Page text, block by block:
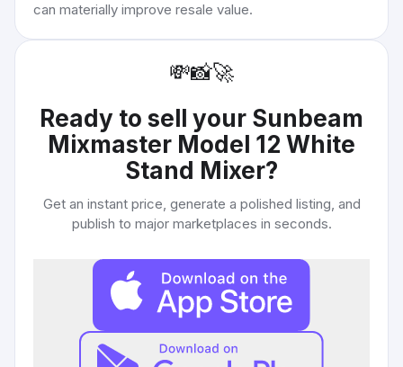
can materially improve resale value.
💸📸🚀
Ready to sell your Sunbeam
Mixmaster Model 12 White
Stand Mixer?
Get an instant price, generate a polished listing, and
publish to major marketplaces in seconds.